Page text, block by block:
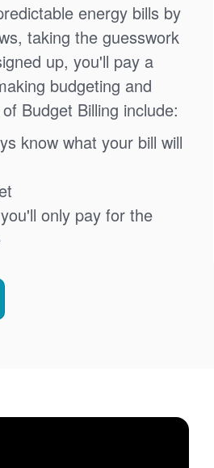
energy bills by
taking the guesswork
up, you'll pay a
budgeting and
Budget Billing include:
know what your bill will
only pay for the